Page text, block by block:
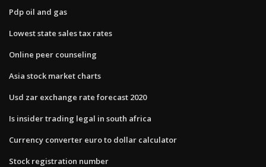
Pdp oil and gas
Lowest state sales tax rates
Online peer counseling
Asia stock market charts
Usd zar exchange rate forecast 2020
Is insider trading legal in south africa
Currency converter euro to dollar calculator
Stock registration number